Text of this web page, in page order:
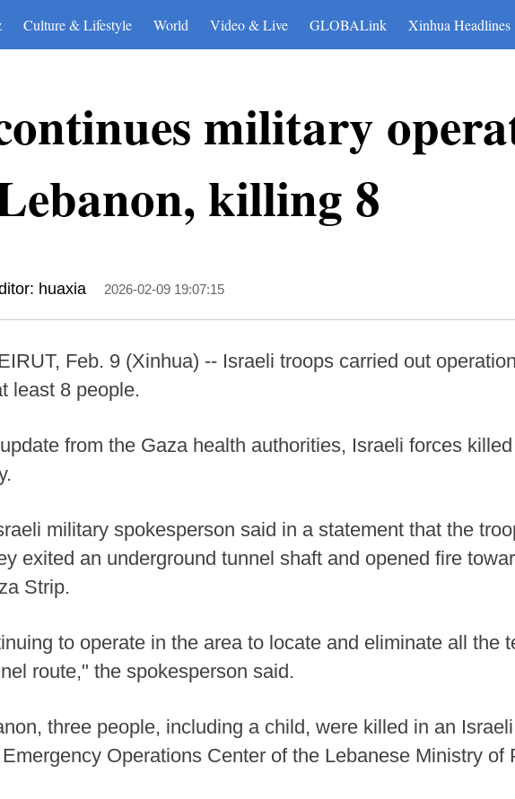
Culture & Lifestyle World Video & Live GLOBALink Xinhua Headlines
military
killing 8
huaxia 2026-02-09 19:07:15
Feb. 9 (Xinhua) -- Israeli troops carried out
least 8 people.
from the Gaza health authorities, Israeli forces
military spokesperson said in a statement that the
exited an underground tunnel shaft and opened fire
Strip.
to operate in the area to locate and eliminate all the
route," the spokesperson said.
three people, including a child, were killed in an
Operations Center of the Lebanese Ministry of